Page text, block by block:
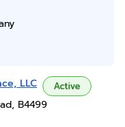
LLC Active
B4499